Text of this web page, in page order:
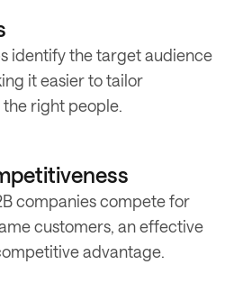
identify the target audience
it easier to tailor
right people.
companies compete for
customers, an effective
advantage.